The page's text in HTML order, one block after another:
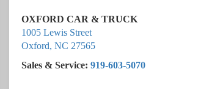
OXFORD CAR & TRUCK
1005 Lewis Street
Oxford,NC 27565
Sales & Service:919-603-5070